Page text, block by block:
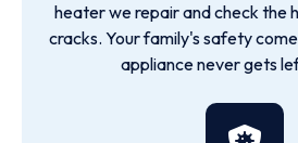
heater we repair and check the
cracks. Your family's safety
appliance never gets